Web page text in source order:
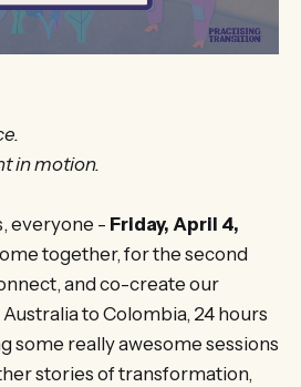
in motion.
everyone - Friday, April 4,
together, for the second
and co-create our
to Colombia, 24 hours
some really awesome sessions
stories of transformation,